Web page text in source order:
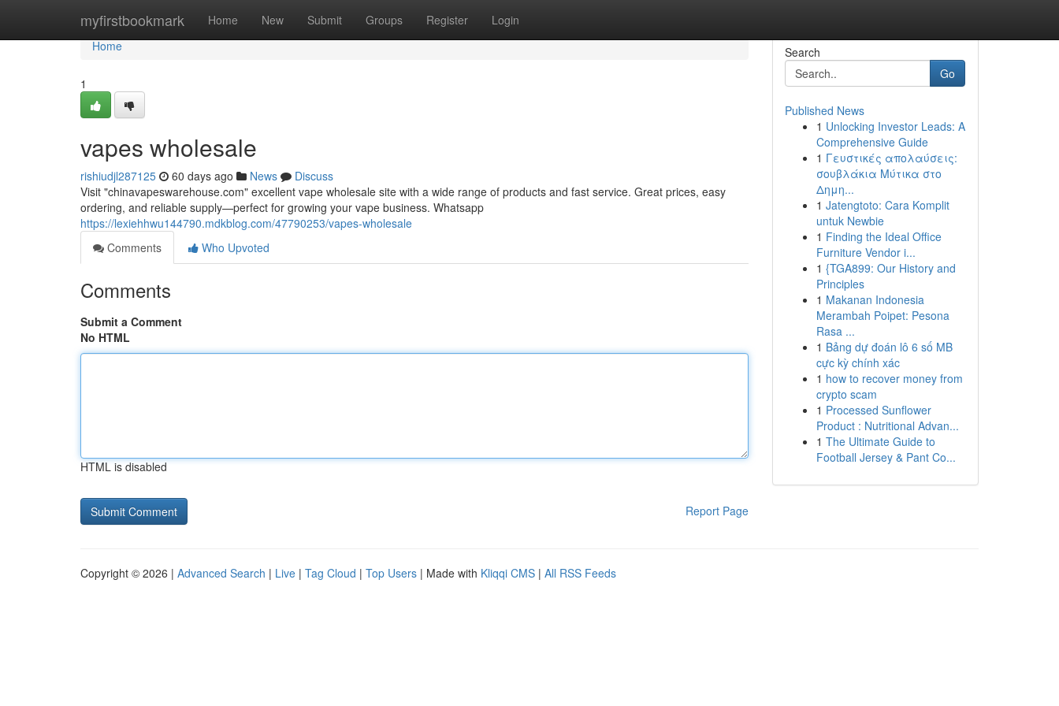
myfirstbookmark Home New Submit Groups Register Login
Home
Home
1
vapes wholesale
rishiudjl287125 60 days ago News
Discuss
Visit "chinavapeswarehouse.com" excellent vape wholesale site with a wide range of products and fast service. Great prices, easy
ordering, and reliable supply—perfect for growing your vape business. Whatsapp
https://lexiehhwu144790.mdkblog.com/47790253/vapes-wholesale
Comments
Who Upvoted
Comments
Submit a Comment
No HTML
HTML is disabled
Report Page
Search
Go
Published News
1 Unlocking Investor Leads: A
Comprehensive Guide
1 Γευστικές απολαύσεις:
σουβλάκια Μύτικα στο
Δημη...
1 Jatengtoto: Cara Komplit
untuk Newbie
1 Finding the Ideal Office
Furniture Vendor i...
1 {TGA899: Our History and
Principles
1 Makanan Indonesia
Merambah Poipet: Pesona
Rasa ...
1 Bảng dự đoán lô 6 số MB
cực kỳ chính xác
1 how to recover money from
crypto scam
1 Processed Sunflower
Product : Nutritional Advan...
1 The Ultimate Guide to
Football Jersey & Pant Co...
Copyright © 2026 | Advanced Search | Live | Tag Cloud | Top Users | Made with Kliqqi CMS | All RSS Feeds